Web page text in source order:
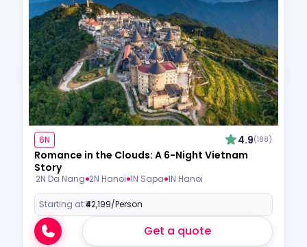
6N 4.9(188)
Romance in the Clouds: A 6-Night Vietnam
Story
2N Da Nang 2N Hanoi 1N Sapa 1N Hanoi
Starting at:₹42,199/Person
Get a quote